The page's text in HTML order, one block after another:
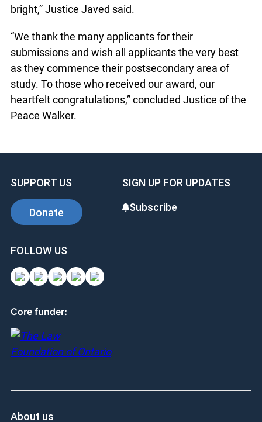
bright,” Justice Javed said.
“We thank the many applicants for their
submissions and wish all applicants the very best
as they commence their postsecondary area of
study. To those who received our award, our
heartfelt congratulations,” concluded Justice of the
Peace Walker.
SUPPORT US
Donate
SIGN UP FOR UPDATES
Subscribe
FOLLOW US
Core funder:
About us